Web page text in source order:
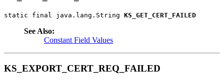
static final java.lang.String KS_GET_CERT_FAILED
See Also:
Constant Field Values
KS_EXPORT_CERT_REQ_FAILED